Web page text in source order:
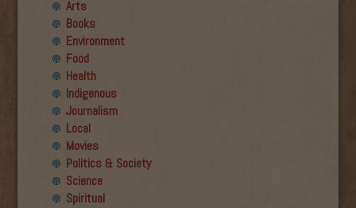
Arts
Books
Environment
Food
Health
Indigenous
Journalism
Local
Movies
Politics & Society
Science
Spiritual